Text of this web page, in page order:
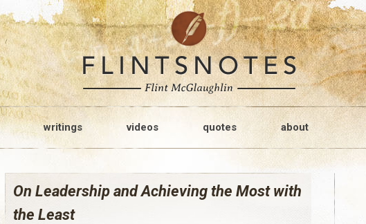
writings videos quotes about
On Leadership and Achieving the Most with
the Least